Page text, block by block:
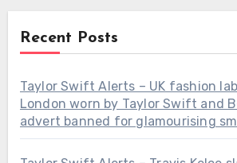
Recent Posts
Taylor Swift Alerts – UK fashion
London worn by Taylor Swift and
advert banned for glamourising